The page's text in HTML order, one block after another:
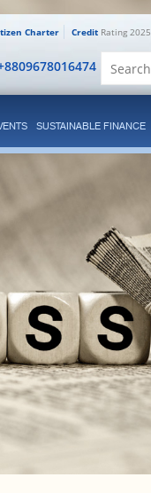
CreditRating 2025
Charter
SUSTAINABLE FINANCE